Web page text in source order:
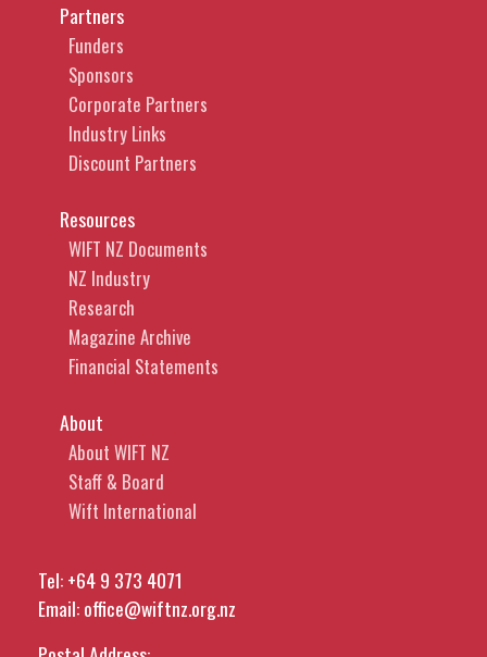
Partners
Funders
Sponsors
Corporate Partners
Industry Links
Discount Partners
Resources
WIFT NZ Documents
NZ Industry
Research
Magazine Archive
Financial Statements
About
About WIFT NZ
Staff & Board
Wift International
Tel:+64 9 373 4071
Email:office@wiftnz.org.nz